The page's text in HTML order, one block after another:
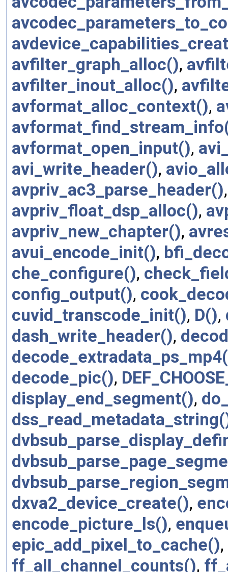
avfilter_graph_alloc(),
avfilter_inout_alloc(),
avformat_alloc_context(),
avformat_open_input(),
avi_write_header(),
avpriv_ac3_parse_header()
avpriv_float_dsp_alloc(),
avpriv_new_chapter(),
avui_encode_init(),
che_configure(),
config_output(),
cuvid_transcode_init(), D(),
dash_write_header(),
decode_pic(),
display_end_segment(),
dxva2_device_create(),
encode_picture_ls(),
epic_add_pixel_to_cache(),
ff_all_channel_counts(),